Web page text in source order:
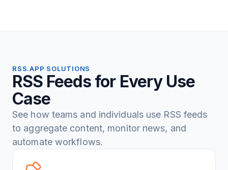
RSS.APP SOLUTIONS
RSS Feeds for Every Use
Case
See how teams and individuals use RSS feeds
to aggregate content, monitor news, and
automate workflows.